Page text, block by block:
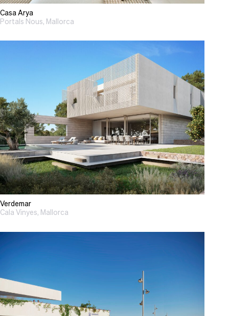
Casa Arya
Portals Nous, Mallorca
Verdemar
Cala Vinyes, Mallorca